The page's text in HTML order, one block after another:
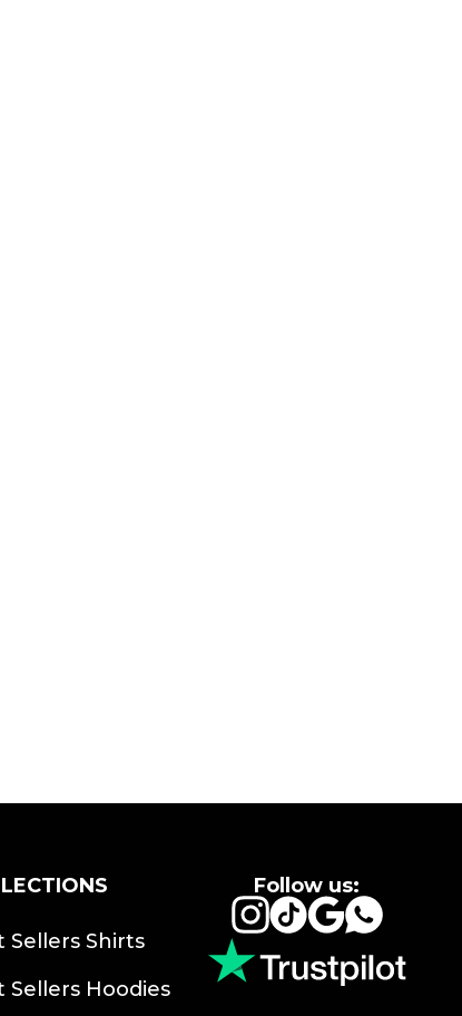
Sellers Shirts
Sellers Hoodies
Follow us:
Instagram
TikTokGoogle